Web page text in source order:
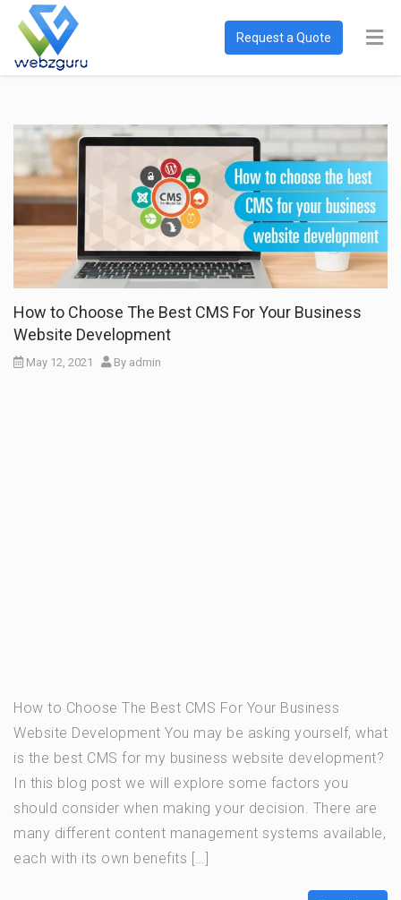
Request a Quote
How to Choose The Best CMS For Your Business
Website Development
May 12, 2021 By admin
How to Choose The Best CMS For Your Business
Website Development You may be asking yourself, what
is the best CMS for my business website development?
In this blog post we will explore some factors you
should consider when making your decision. There are
many different content management systems available,
each with its own benefits […]